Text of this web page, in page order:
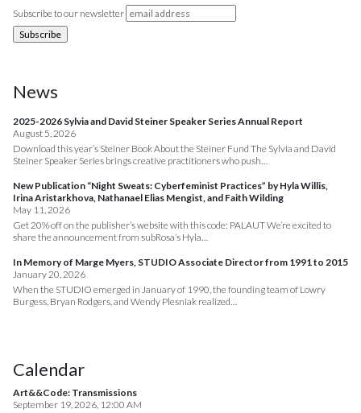
Subscribe to our newsletter
News
2025-2026 Sylvia and David Steiner Speaker Series Annual Report
August 5, 2026
Download this year’s Steiner Book About the Steiner Fund The Sylvia and David
Steiner Speaker Series brings creative practitioners who push…
New Publication “Night Sweats: Cyberfeminist Practices” by Hyla Willis,
Irina Aristarkhova, Nathanael Elias Mengist, and Faith Wilding
May 11, 2026
Get 20% off on the publisher’s website with this code: PALAUT We’re excited to
share the announcement from subRosa’s Hyla…
In Memory of Marge Myers, STUDIO Associate Director from 1991 to 2015
January 20, 2026
When the STUDIO emerged in January of 1990, the founding team of Lowry
Burgess, Bryan Rodgers, and Wendy Plesniak realized…
Calendar
Art&&Code: Transmissions
September 19, 2026, 12:00 AM